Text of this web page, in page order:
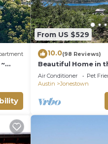
From US $529
10.0(98 Reviews)
Beautiful Home in
Incredible Views
Air Conditioner Pet
Austin
Jonestown